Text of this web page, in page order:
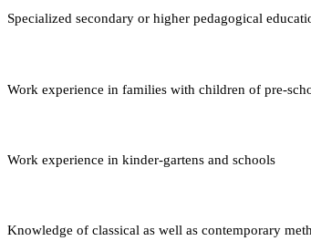
Specialized secondary or higher pedagogical
Work experience in families with children of pre-
Work experience in kinder-gartens and schools
Knowledge of classical as well as contemporary